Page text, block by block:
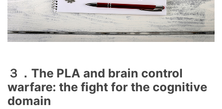
３．The PLA and brain control
warfare: the fight for the cognitive
domain